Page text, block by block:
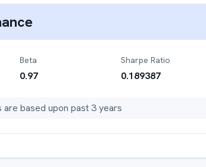
Beta
0.97
Sharpe Ratio
0.189387
are based upon past 3 years